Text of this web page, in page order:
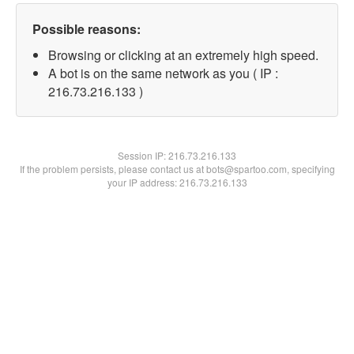
Possible reasons:
Browsing or clicking at an extremely high speed.
A bot is on the same network as you ( IP :
216.73.216.133 )
Session IP:216.73.216.133
If the problem persists, please contact us at bots@spartoo.com, specifying
your IP address: 216.73.216.133